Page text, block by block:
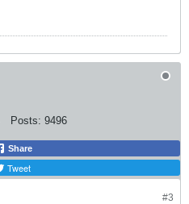
Posts: 9496
Share
Tweet
#3